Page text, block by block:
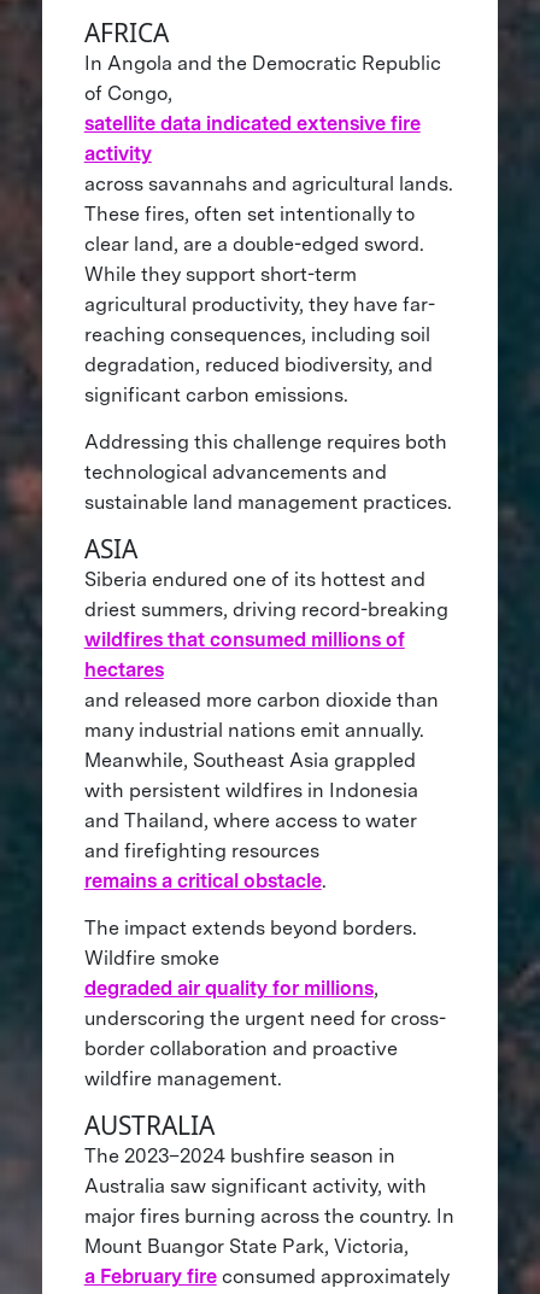
AFRICA
In Angola and the Democratic Republic
of Congo,
satellite data indicated extensive fire
activity
across savannahs and agricultural lands.
These fires, often set intentionally to
clear land, are a double-edged sword.
While they support short-term
agricultural productivity, they have far-
reaching consequences, including soil
degradation, reduced biodiversity, and
significant carbon emissions.
Addressing this challenge requires both
technological advancements and
sustainable land management practices.
ASIA
Siberia endured one of its hottest and
driest summers, driving record-breaking
wildfires that consumed millions of
hectares
and released more carbon dioxide than
many industrial nations emit annually.
Meanwhile, Southeast Asia grappled
with persistent wildfires in Indonesia
and Thailand, where access to water
and firefighting resources
remains a critical obstacle.
The impact extends beyond borders.
Wildfire smoke
degraded air quality for millions,
underscoring the urgent need for cross-
border collaboration and proactive
wildfire management.
AUSTRALIA
The 2023–2024 bushfire season in
Australia saw significant activity, with
major fires burning across the country. In
Mount Buangor State Park, Victoria,
a February fireconsumed approximately